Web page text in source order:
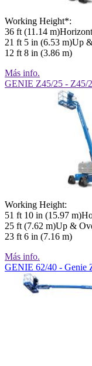
Working Height*:
36 ft (11.14
21 ft 5 in (6.53 m)Up
12 ft 8 in (3.86 m)
Más info.
GENIE Z45/25 - Z45/
Working Height:
51 ft 10 in (15.97
25 ft (7.62 m)Up &
23 ft 6 in (7.16 m)
Más info.
GENIE 62/40 - Genie